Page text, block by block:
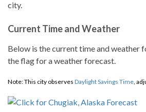
city.
Current Time and Weather
Below is the current time and weather
the flag for a weather forecast.
Note: This city observes Daylight Savings Time,